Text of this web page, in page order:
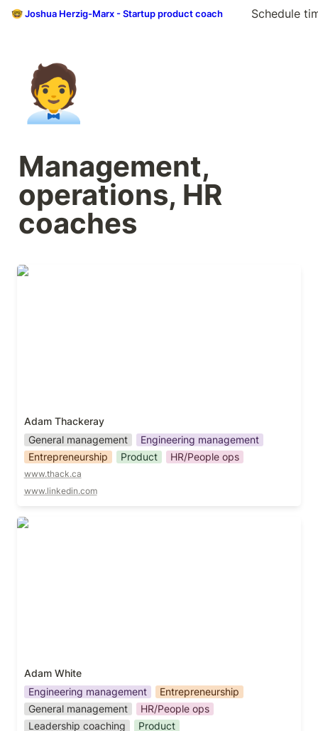
🤓 Joshua Herzig-Marx - Startup product coach Schedule
🧑‍💼
Management,
operations, HR
coaches
Adam Thackeray
Adam Thackeray
General management
Engineering management
Entrepreneurship
Product HR/People ops
www.thack.ca
www.linkedin.com
Adam White
Adam White
Engineering management
Entrepreneurship
General management
HR/People ops
Leadership coaching
Product